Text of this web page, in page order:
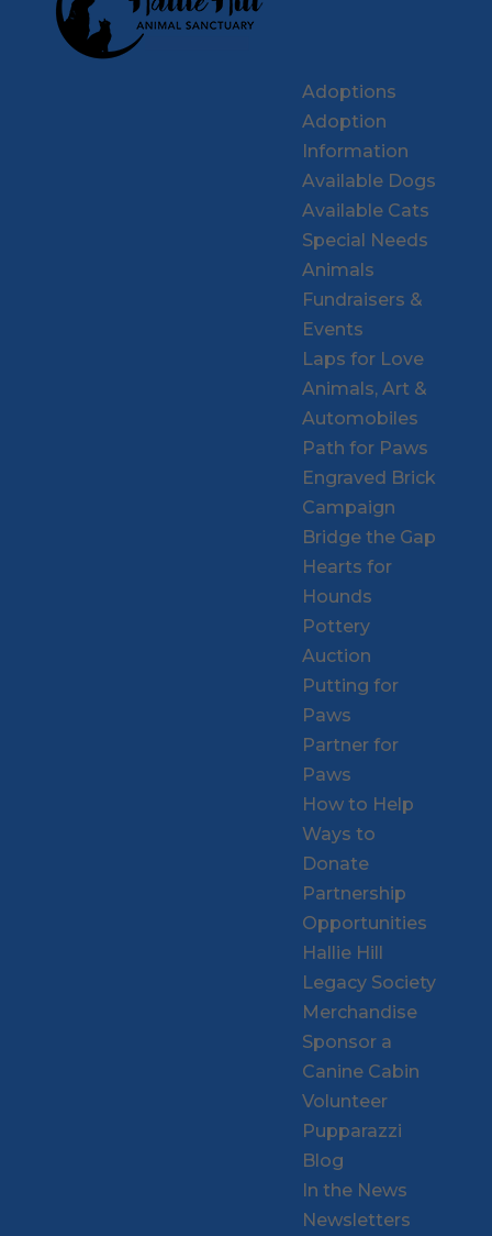
Adoptions
Adoption
Information
Available Dogs
Available Cats
Special Needs
Animals
Fundraisers &
Events
Laps for Love
Animals, Art &
Automobiles
Path for Paws
Engraved Brick
Campaign
Bridge the Gap
Hearts for
Hounds
Pottery
Auction
Putting for
Paws
Partner for
Paws
How to Help
Ways to
Donate
Partnership
Opportunities
Hallie Hill
Legacy Society
Merchandise
Sponsor a
Canine Cabin
Volunteer
Pupparazzi
Blog
In the News
Newsletters